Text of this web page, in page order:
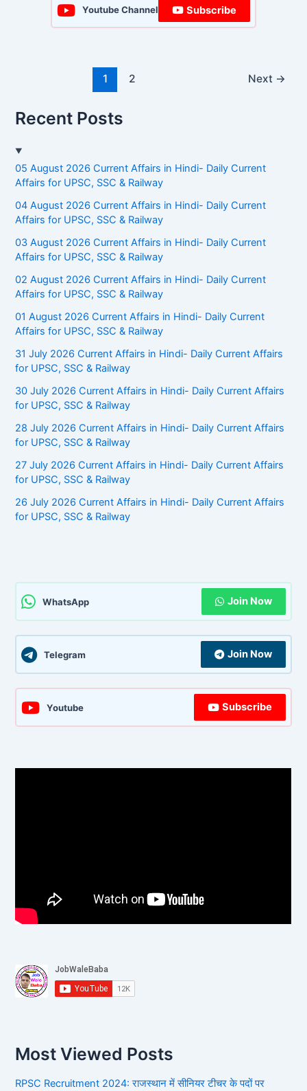
Youtube Channel Subscribe
1 2 Next →
Recent Posts
05 August 2026 Current Affairs in Hindi- Daily Current
Affairs for UPSC, SSC & Railway
04 August 2026 Current Affairs in Hindi- Daily Current
Affairs for UPSC, SSC & Railway
03 August 2026 Current Affairs in Hindi- Daily Current
Affairs for UPSC, SSC & Railway
02 August 2026 Current Affairs in Hindi- Daily Current
Affairs for UPSC, SSC & Railway
01 August 2026 Current Affairs in Hindi- Daily Current
Affairs for UPSC, SSC & Railway
31 July 2026 Current Affairs in Hindi- Daily Current Affairs
for UPSC, SSC & Railway
30 July 2026 Current Affairs in Hindi- Daily Current Affairs
for UPSC, SSC & Railway
28 July 2026 Current Affairs in Hindi- Daily Current Affairs
for UPSC, SSC & Railway
27 July 2026 Current Affairs in Hindi- Daily Current Affairs
for UPSC, SSC & Railway
26 July 2026 Current Affairs in Hindi- Daily Current Affairs
for UPSC, SSC & Railway
WhatsApp Join Now
Telegram Join Now
Youtube Subscribe
Most Viewed Posts
RPSC Recruitment 2024: राजस्थान में सीनियर टीचर के पदों पर